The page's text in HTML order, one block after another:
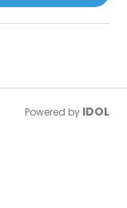
Powered by IDOL